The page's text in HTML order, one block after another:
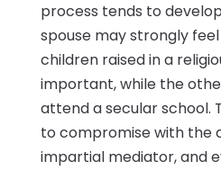
process tends to
spouse may strongly
children raised in a
important, while the
attend a secular school.
to compromise with the
impartial mediator, and